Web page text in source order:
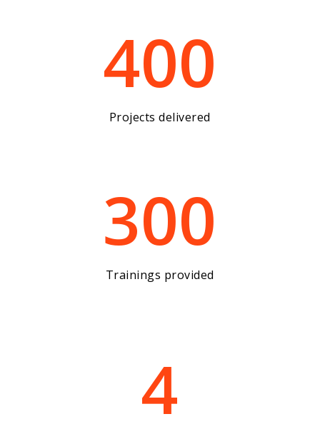
400
Projects delivered
300
Trainings provided
4